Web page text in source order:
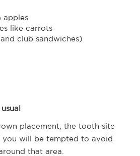
apples
like carrots
club sandwiches)
placement, the tooth site
you will be tempted to avoid
that area.